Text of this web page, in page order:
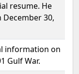
resume. He
December 30,
information on
Gulf War.